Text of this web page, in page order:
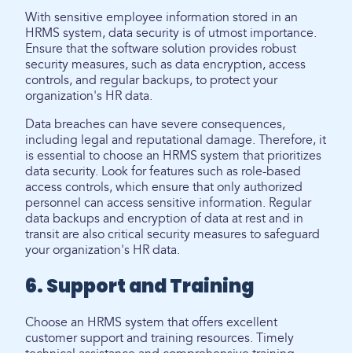
With sensitive employee information stored in an
HRMS system, data security is of utmost importance.
Ensure that the software solution provides robust
security measures, such as data encryption, access
controls, and regular backups, to protect your
organization's HR data.
Data breaches can have severe consequences,
including legal and reputational damage. Therefore, it
is essential to choose an HRMS system that prioritizes
data security. Look for features such as role-based
access controls, which ensure that only authorized
personnel can access sensitive information. Regular
data backups and encryption of data at rest and in
transit are also critical security measures to safeguard
your organization's HR data.
6. Support and Training
Choose an HRMS system that offers excellent
customer support and training resources. Timely